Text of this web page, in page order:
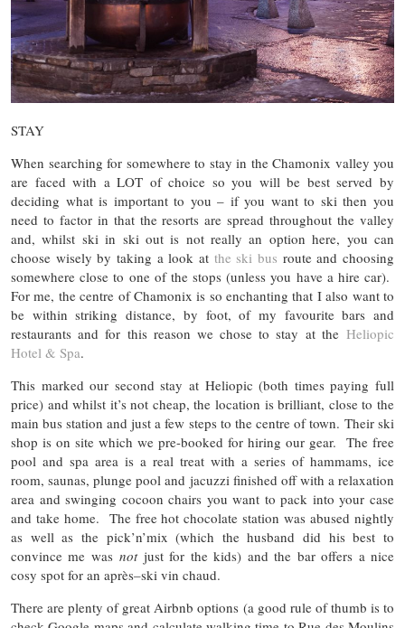
STAY
When searching for somewhere to stay in the Chamonix valley you
are faced with a LOT of choice so you will be best served by
deciding what is important to you – if you want to ski then you
need to factor in that the resorts are spread throughout the valley
and, whilst ski in ski out is not really an option here, you can
choose wisely by taking a look at the ski bus route and choosing
somewhere close to one of the stops (unless you have a hire car).
For me, the centre of Chamonix is so enchanting that I also want to
be within striking distance, by foot, of my favourite bars and
restaurants and for this reason we chose to stay at the Heliopic
Hotel & Spa.
This marked our second stay at Heliopic (both times paying full
price) and whilst it’s not cheap, the location is brilliant, close to the
main bus station and just a few steps to the centre of town. Their ski
shop is on site which we pre-booked for hiring our gear. The free
pool and spa area is a real treat with a series of hammams, ice
room, saunas, plunge pool and jacuzzi finished off with a relaxation
area and swinging cocoon chairs you want to pack into your case
and take home. The free hot chocolate station was abused nightly
as well as the pick’n’mix (which the husband did his best to
convince me wasnotjust for the kids) and the bar offers a nice
cosy spot for an après–ski vin chaud.
There are plenty of great Airbnb options (a good rule of thumb is to